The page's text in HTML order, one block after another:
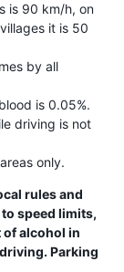
is 90 km/h, on
it is 50
by all
is 0.05%.
driving is not
only.
rules and
speed limits,
of alcohol in
Parking